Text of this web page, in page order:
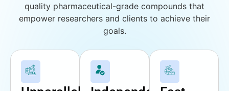
quality pharmaceutical-grade compounds that
empower researchers and clients to achieve their
goals.